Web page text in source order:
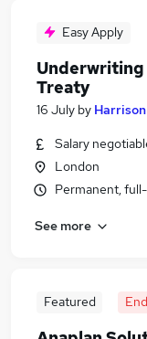
Easy Apply
Treaty
16 July by
Salary
London
Permanent,
See more
Featured